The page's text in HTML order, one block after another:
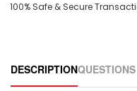
100% Safe & Secure
DESCRIPTION